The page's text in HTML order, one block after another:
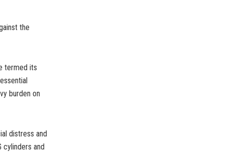
the
termed its
burden on
distress and
and